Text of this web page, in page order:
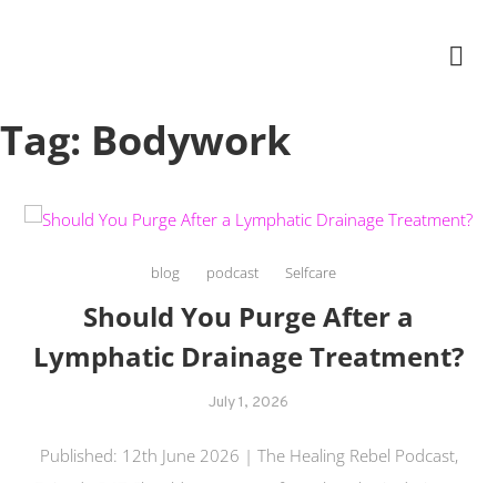
Tag: Bodywork
blog podcast Selfcare
Should You Purge After a
Lymphatic Drainage Treatment?
July 1, 2026
Published: 12th June 2026 | The Healing Rebel Podcast,